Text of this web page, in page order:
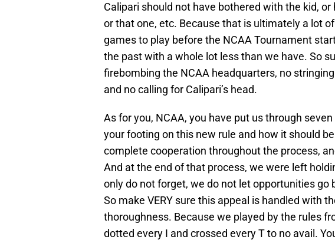
Calipari should not have bothered with the kid,
or that one, etc. Because that is ultimately a lot
games to play before the NCAA Tournament
the past with a whole lot less than we have. So
firebombing the NCAA headquarters, no
and no calling for Calipari’s head.
As for you, NCAA, you have put us through
your footing on this new rule and how it should
complete cooperation throughout the process,
And at the end of that process, we were left
only do not forget, we do not let opportunities go
So make VERY sure this appeal is handled with
thoroughness. Because we played by the rules
dotted every I and crossed every T to no avail.